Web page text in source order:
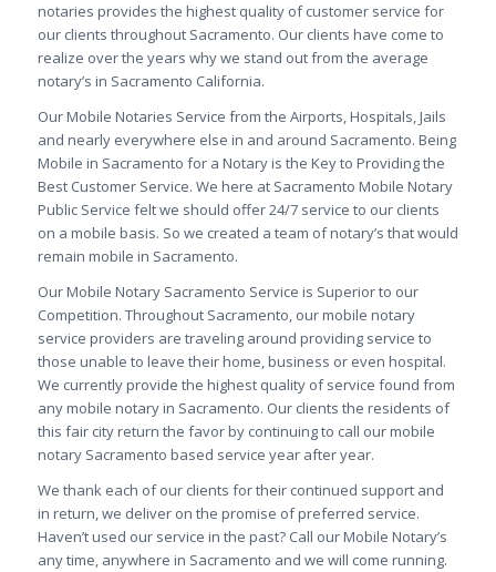
notaries provides the highest quality of customer service for
our clients throughout Sacramento. Our clients have come to
realize over the years why we stand out from the average
notary’s in Sacramento California.
Our Mobile Notaries Service from the Airports, Hospitals, Jails
and nearly everywhere else in and around Sacramento. Being
Mobile in Sacramento for a Notary is the Key to Providing the
Best Customer Service. We here at Sacramento Mobile Notary
Public Service felt we should offer 24/7 service to our clients
on a mobile basis. So we created a team of notary’s that would
remain mobile in Sacramento.
Our Mobile Notary Sacramento Service is Superior to our
Competition. Throughout Sacramento, our mobile notary
service providers are traveling around providing service to
those unable to leave their home, business or even hospital.
We currently provide the highest quality of service found from
any mobile notary in Sacramento. Our clients the residents of
this fair city return the favor by continuing to call our mobile
notary Sacramento based service year after year.
We thank each of our clients for their continued support and
in return, we deliver on the promise of preferred service.
Haven’t used our service in the past? Call our Mobile Notary’s
any time, anywhere in Sacramento and we will come running.